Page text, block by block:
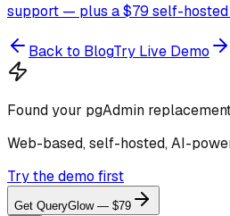
support — plus a $79 self-
Back to BlogTry Live Demo
Found your pgAdmin
Web-based, self-hosted, AI-
Try the demo first
Get QueryGlow — $79